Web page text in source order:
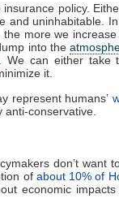
policy.
and uninhabitable.
more we
into the
. We can either take
it.
represent humans’
anti-conservative.
don’t want
of about 10% of
economic